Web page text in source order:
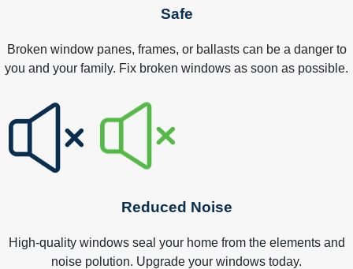
Safe
Broken window panes, frames, or ballasts can be a danger to
you and your family. Fix broken windows as soon as possible.
Reduced Noise
High-quality windows seal your home from the elements and
noise polution. Upgrade your windows today.